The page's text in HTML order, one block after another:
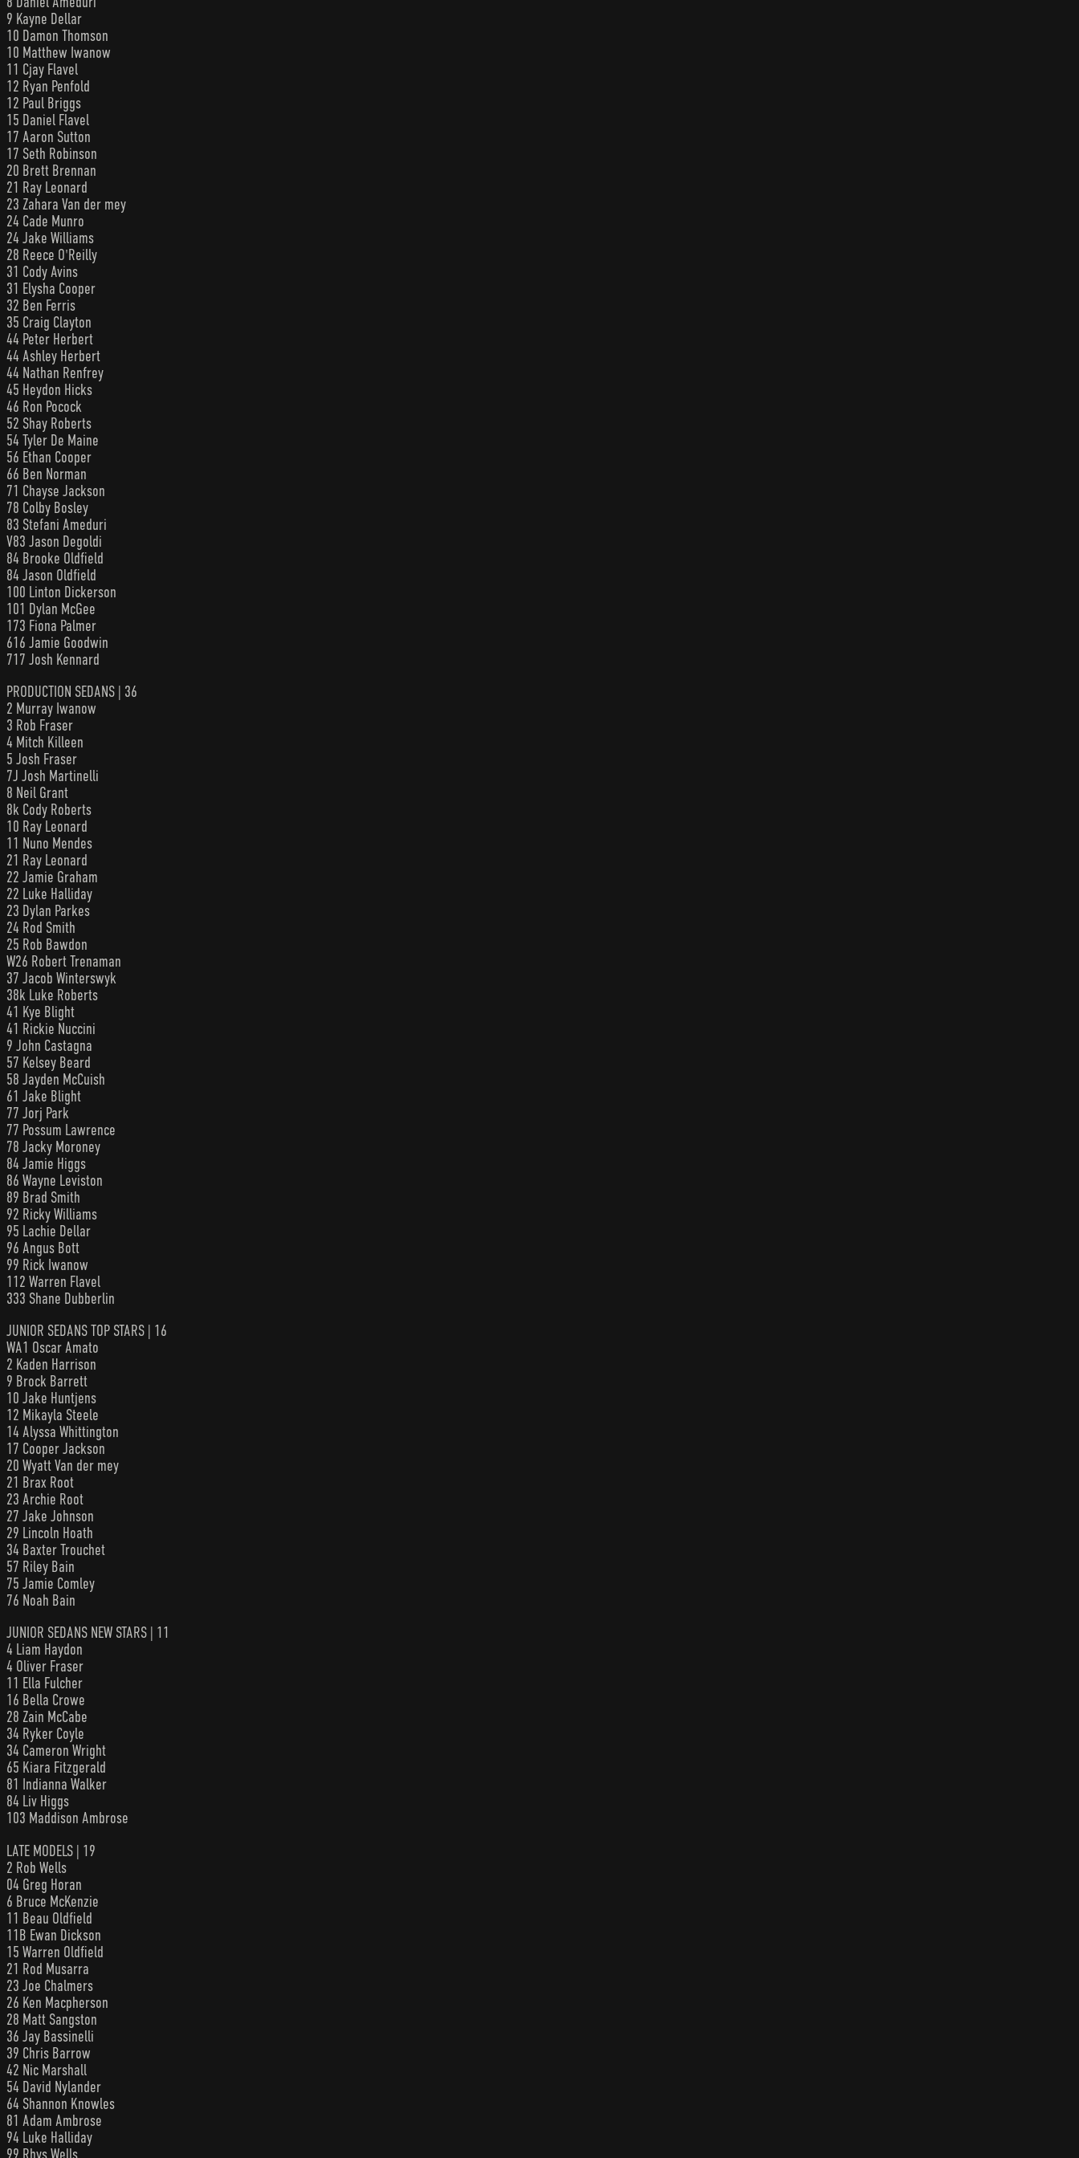
9 Kayne Dellar
10 Damon Thomson
10 Matthew Iwanow
11 Cjay Flavel
12 Ryan Penfold
12 Paul Briggs
15 Daniel Flavel
17 Aaron Sutton
17 Seth Robinson
20 Brett Brennan
21 Ray Leonard
23 Zahara Van der mey
24 Cade Munro
24 Jake Williams
28 Reece O'Reilly
31 Cody Avins
31 Elysha Cooper
32 Ben Ferris
35 Craig Clayton
44 Peter Herbert
44 Ashley Herbert
44 Nathan Renfrey
45 Heydon Hicks
46 Ron Pocock
52 Shay Roberts
54 Tyler De Maine
56 Ethan Cooper
66 Ben Norman
71 Chayse Jackson
78 Colby Bosley
83 Stefani Ameduri
V83 Jason Degoldi
84 Brooke Oldfield
84 Jason Oldfield
100 Linton Dickerson
101 Dylan McGee
173 Fiona Palmer
616 Jamie Goodwin
717 Josh Kennard
PRODUCTION SEDANS | 36
2 Murray Iwanow
3 Rob Fraser
4 Mitch Killeen
5 Josh Fraser
7J Josh Martinelli
8 Neil Grant
8k Cody Roberts
10 Ray Leonard
11 Nuno Mendes
21 Ray Leonard
22 Jamie Graham
22 Luke Halliday
23 Dylan Parkes
24 Rod Smith
25 Rob Bawdon
W26 Robert Trenaman
37 Jacob Winterswyk
38k Luke Roberts
41 Kye Blight
41 Rickie Nuccini
9 John Castagna
57 Kelsey Beard
58 Jayden McCuish
61 Jake Blight
77 Jorj Park
77 Possum Lawrence
78 Jacky Moroney
84 Jamie Higgs
86 Wayne Leviston
89 Brad Smith
92 Ricky Williams
95 Lachie Dellar
96 Angus Bott
99 Rick Iwanow
112 Warren Flavel
333 Shane Dubberlin
JUNIOR SEDANS TOP STARS | 16
WA1 Oscar Amato
2 Kaden Harrison
9 Brock Barrett
10 Jake Huntjens
12 Mikayla Steele
14 Alyssa Whittington
17 Cooper Jackson
20 Wyatt Van der mey
21 Brax Root
23 Archie Root
27 Jake Johnson
29 Lincoln Hoath
34 Baxter Trouchet
57 Riley Bain
75 Jamie Comley
76 Noah Bain
JUNIOR SEDANS NEW STARS | 11
4 Liam Haydon
4 Oliver Fraser
11 Ella Fulcher
16 Bella Crowe
28 Zain McCabe
34 Ryker Coyle
34 Cameron Wright
65 Kiara Fitzgerald
81 Indianna Walker
84 Liv Higgs
103 Maddison Ambrose
LATE MODELS | 19
2 Rob Wells
04 Greg Horan
6 Bruce McKenzie
11 Beau Oldfield
11B Ewan Dickson
15 Warren Oldfield
21 Rod Musarra
23 Joe Chalmers
26 Ken Macpherson
28 Matt Sangston
36 Jay Bassinelli
39 Chris Barrow
42 Nic Marshall
54 David Nylander
64 Shannon Knowles
81 Adam Ambrose
94 Luke Halliday
99 Rhys Wells